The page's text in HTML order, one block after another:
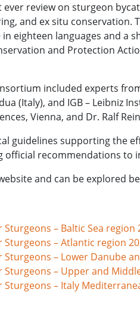
review on sturgeon
and ex situ conservation.
eighteen languages and a
and Protection
included experts
(Italy), and IGB – Leibniz
Vienna, and Dr. Ralf
guidelines supporting the
recommendations to
and can be explored
– Baltic Sea region
– Atlantic region
– Lower Danube
– Upper and
– Italy